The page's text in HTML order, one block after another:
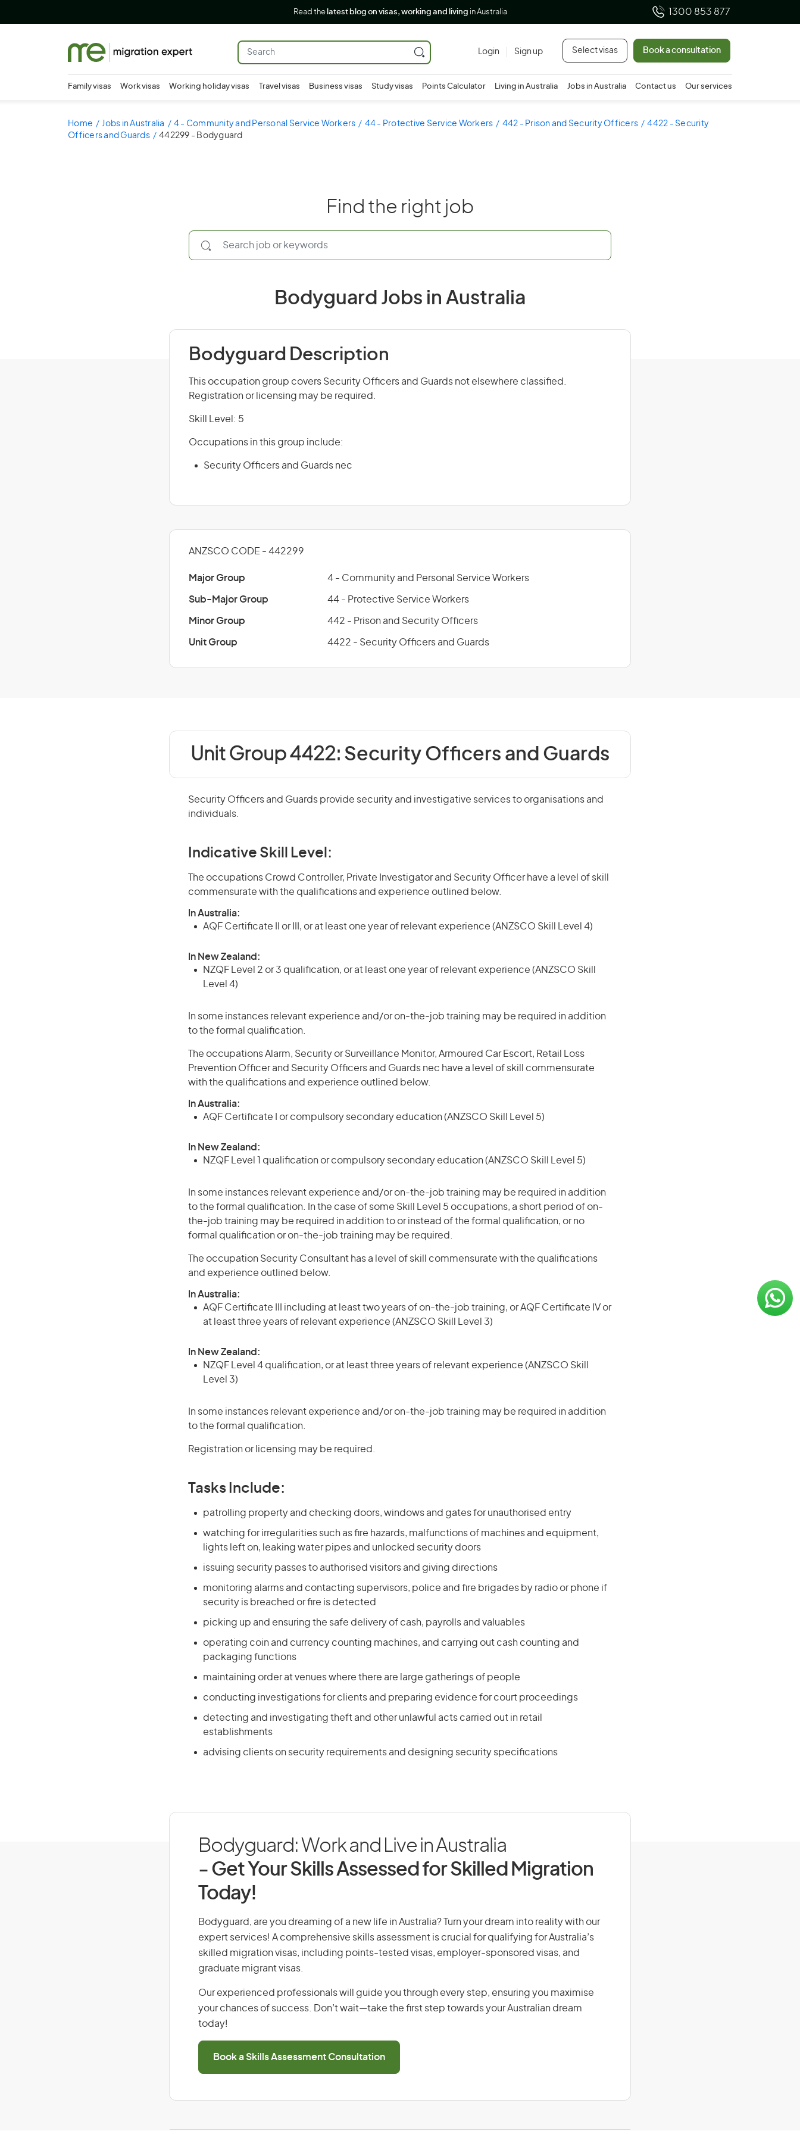
Read the latest blog on visas, working and living in Australia 1300 853 877
Login Sign up Select visas Book a consultation
Family visas Work visas Working holiday visas Travel visas Business visas Study visas Points Calculator Living in Australia Jobs in Australia Contact us Our services
Home Jobs in Australia 4 - Community and Personal Service Workers 44 - Protective Service Workers 442 - Prison and Security Officers
4422 - Security
Officers and Guards
442299 - Bodyguard
Find the right job
Bodyguard Jobs in Australia
Bodyguard Description
This occupation group covers Security Officers and Guards not elsewhere classified.
Registration or licensing may be required.
Skill Level: 5
Occupations in this group include:
Security Officers and Guards nec
ANZSCO CODE - 442299
Major Group 4 - Community and Personal Service Workers
Sub-Major Group 44 - Protective Service Workers
Minor Group 442 - Prison and Security Officers
Unit Group 4422 - Security Officers and Guards
Unit Group 4422: Security Officers and Guards
Security Officers and Guards provide security and investigative services to organisations and
individuals.
Indicative Skill Level:
The occupations Crowd Controller, Private Investigator and Security Officer have a level of skill
commensurate with the qualifications and experience outlined below.
In Australia:
AQF Certificate II or III, or at least one year of relevant experience (ANZSCO Skill Level 4)
In New Zealand:
NZQF Level 2 or 3 qualification, or at least one year of relevant experience (ANZSCO Skill
Level 4)
In some instances relevant experience and/or on-the-job training may be required in addition
to the formal qualification.
The occupations Alarm, Security or Surveillance Monitor, Armoured Car Escort, Retail Loss
Prevention Officer and Security Officers and Guards nec have a level of skill commensurate
with the qualifications and experience outlined below.
In Australia:
AQF Certificate I or compulsory secondary education (ANZSCO Skill Level 5)
In New Zealand:
NZQF Level 1 qualification or compulsory secondary education (ANZSCO Skill Level 5)
In some instances relevant experience and/or on-the-job training may be required in addition
to the formal qualification. In the case of some Skill Level 5 occupations, a short period of on-
the-job training may be required in addition to or instead of the formal qualification, or no
formal qualification or on-the-job training may be required.
The occupation Security Consultant has a level of skill commensurate with the qualifications
and experience outlined below.
In Australia:
AQF Certificate III including at least two years of on-the-job training, or AQF Certificate IV or
at least three years of relevant experience (ANZSCO Skill Level 3)
In New Zealand:
NZQF Level 4 qualification, or at least three years of relevant experience (ANZSCO Skill
Level 3)
In some instances relevant experience and/or on-the-job training may be required in addition
to the formal qualification.
Registration or licensing may be required.
Tasks Include:
patrolling property and checking doors, windows and gates for unauthorised entry
watching for irregularities such as fire hazards, malfunctions of machines and equipment,
lights left on, leaking water pipes and unlocked security doors
issuing security passes to authorised visitors and giving directions
monitoring alarms and contacting supervisors, police and fire brigades by radio or phone if
security is breached or fire is detected
picking up and ensuring the safe delivery of cash, payrolls and valuables
operating coin and currency counting machines, and carrying out cash counting and
packaging functions
maintaining order at venues where there are large gatherings of people
conducting investigations for clients and preparing evidence for court proceedings
detecting and investigating theft and other unlawful acts carried out in retail
establishments
advising clients on security requirements and designing security specifications
Bodyguard: Work and Live in Australia
- Get Your Skills Assessed for Skilled Migration
Today!
Bodyguard, are you dreaming of a new life in Australia? Turn your dream into reality with our
expert services! A comprehensive skills assessment is crucial for qualifying for Australia’s
skilled migration visas, including points-tested visas, employer-sponsored visas, and
graduate migrant visas.
Our experienced professionals will guide you through every step, ensuring you maximise
your chances of success. Don’t wait—take the first step towards your Australian dream
today!
Book a Skills Assessment Consultation